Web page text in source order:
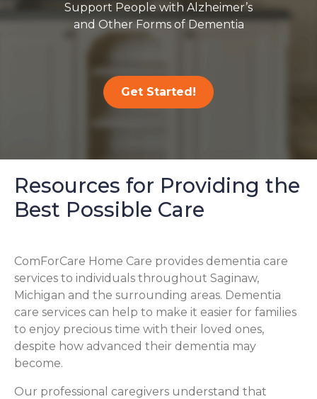
Support People with Alzheimer’s
and Other Forms of Dementia
Get Started!
Resources for Providing the
Best Possible Care
ComForCare Home Care provides dementia care
services to individuals throughout Saginaw,
Michigan and the surrounding areas. Dementia
care services can help to make it easier for families
to enjoy precious time with their loved ones,
despite how advanced their dementia may
become.
Our professional caregivers understand that